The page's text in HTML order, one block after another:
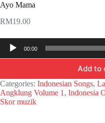
Ayo Mama
RM19.00
Audio
Player
00:00
Add to
Categories: Indonesian Songs,
Angklung Volume 1 , Indonesia
Skor muzik